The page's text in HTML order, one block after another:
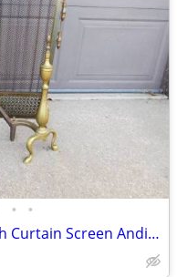
• •
Brass Fireplace Drawstring Mesh Curtain Screen Andiron set